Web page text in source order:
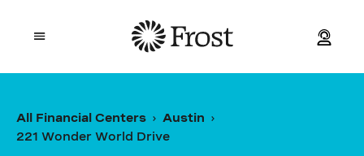
Open mobile menu
Frost
Small Business
All Financial Centers
Austin
221 Wonder World Drive